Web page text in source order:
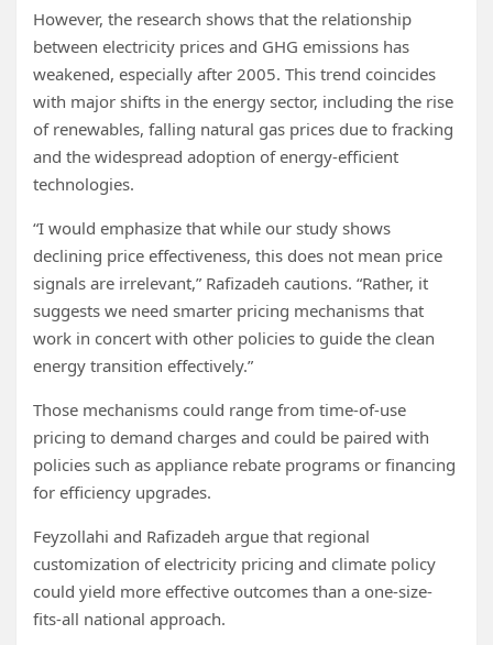
However, the research shows that the relationship
between electricity prices and GHG emissions has
weakened, especially after 2005. This trend coincides
with major shifts in the energy sector, including the rise
of renewables, falling natural gas prices due to fracking
and the widespread adoption of energy-efficient
technologies.
“I would emphasize that while our study shows
declining price effectiveness, this does not mean price
signals are irrelevant,” Rafizadeh cautions. “Rather, it
suggests we need smarter pricing mechanisms that
work in concert with other policies to guide the clean
energy transition effectively.”
Those mechanisms could range from time-of-use
pricing to demand charges and could be paired with
policies such as appliance rebate programs or financing
for efficiency upgrades.
Feyzollahi and Rafizadeh argue that regional
customization of electricity pricing and climate policy
could yield more effective outcomes than a one-size-
fits-all national approach.